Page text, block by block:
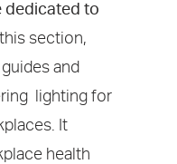
dedicated to
this section,
and
lighting for
It
health